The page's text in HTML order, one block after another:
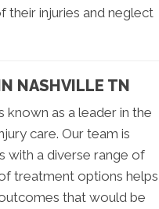
injuries and neglect
NASHVILLE TN
known as a leader in the
care. Our team is
with a diverse range of
treatment options helps
that would be